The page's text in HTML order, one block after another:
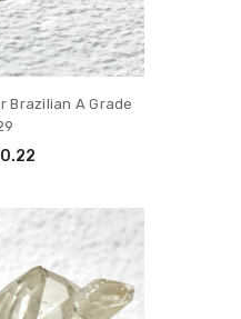
Brazilian A Grade